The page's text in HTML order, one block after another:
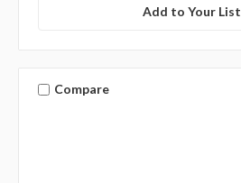
Add to Your List
Compare